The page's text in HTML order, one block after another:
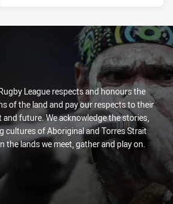
League respects and honours the
of the land and pay our respects to their
and future. We acknowledge the stories,
cultures of Aboriginal and Torres Strait
the lands we meet, gather and play on.